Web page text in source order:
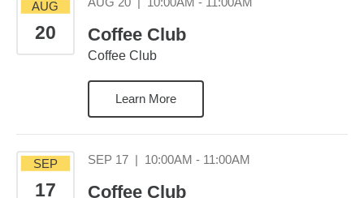
AUG
20 Coffee Club
Coffee Club
Learn More
SEP
17
SEP 17 | 10:00AM - 11:00AM
Coffee Club